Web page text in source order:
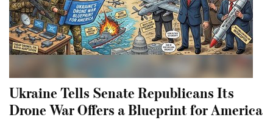
Ukraine Tells Senate Republicans Its
Drone War Offers a Blueprint for America